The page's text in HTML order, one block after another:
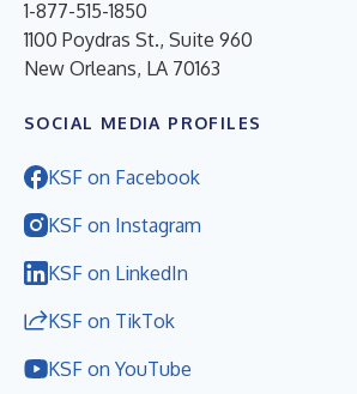
1-877-515-1850
1100 Poydras St., Suite 960
New Orleans, LA 70163
SOCIAL MEDIA PROFILES
KSF on Facebook
KSF on Instagram
KSF on LinkedIn
KSF on TikTok
KSF on YouTube